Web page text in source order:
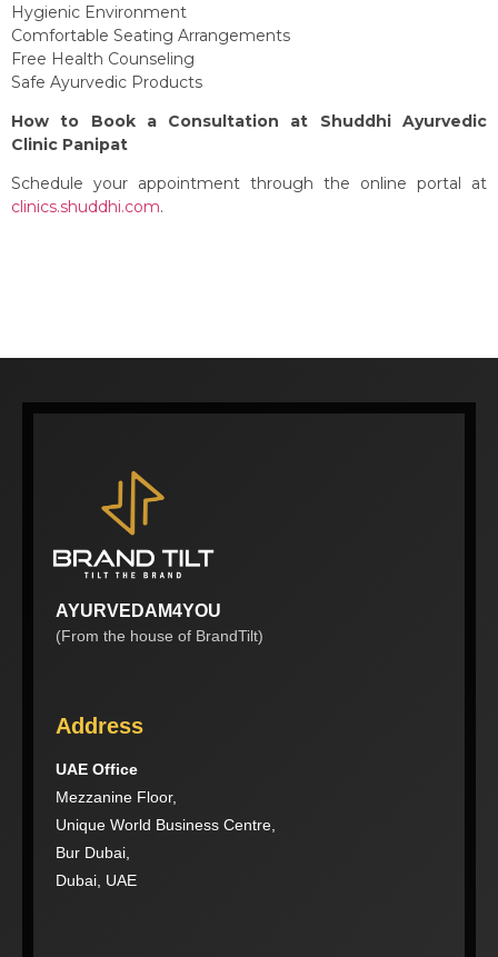
Hygienic Environment
Comfortable Seating Arrangements
Free Health Counseling
Safe Ayurvedic Products
How to Book a Consultation at Shuddhi Ayurvedic
Clinic Panipat
Schedule your appointment through the online portal at
clinics.shuddhi.com.
AYURVEDAM4YOU
(From the house of BrandTilt)
Address
UAE Office
Mezzanine Floor,
Unique World Business Centre,
Bur Dubai,
Dubai, UAE